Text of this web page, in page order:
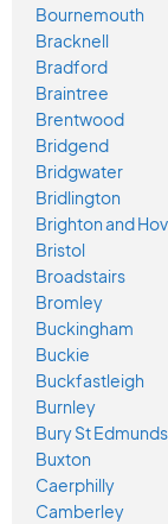
Bournemouth
Bracknell
Bradford
Braintree
Brentwood
Bridgend
Bridgwater
Bridlington
Brighton and
Bristol
Broadstairs
Bromley
Buckingham
Buckie
Buckfastleigh
Burnley
Bury St Edmunds
Buxton
Caerphilly
Camberley